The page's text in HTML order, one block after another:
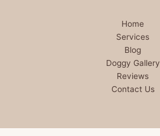
Home
Services
Blog
Doggy Gallery
Reviews
Contact Us